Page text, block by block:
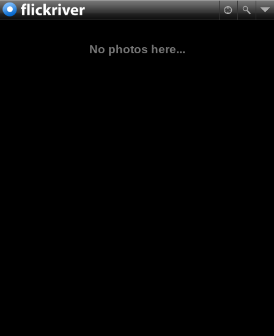
No photos here...